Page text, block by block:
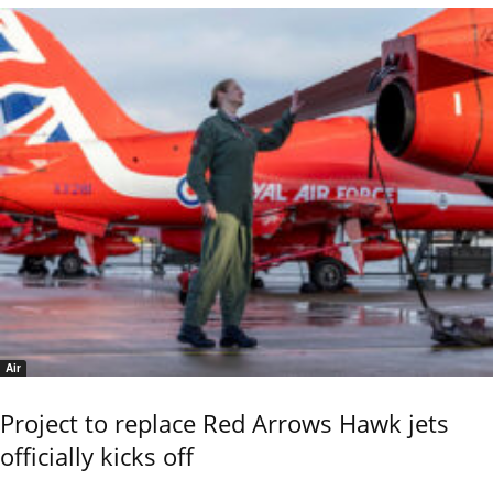
Air
Project to replace Red Arrows Hawk jets
officially kicks off